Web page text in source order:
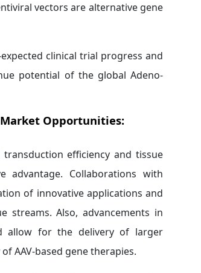
vectors are alternative gene
clinical trial progress and
potential of the global Adeno-
Market Opportunities:
efficiency and tissue
advantage. Collaborations with
of innovative applications and
streams. Also, advancements in
allow for the delivery of larger
AAV-based gene therapies.